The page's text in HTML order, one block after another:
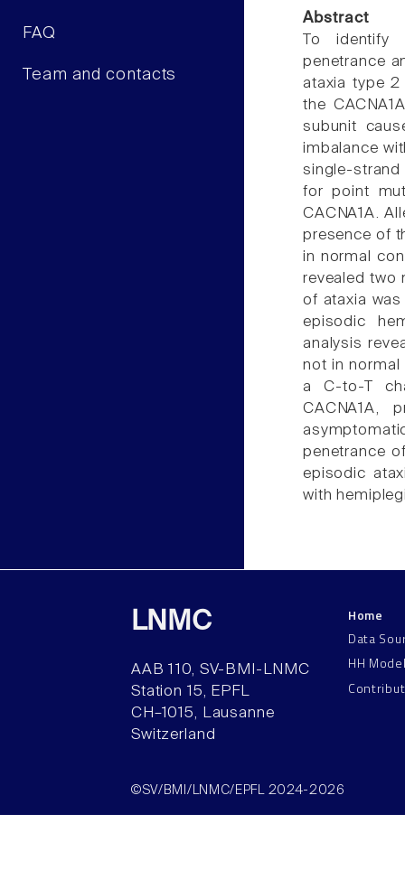
FAQ
Team and contacts
Abstract
To identify
penetrance
ataxia type 2
the
subunit
imbalance
single-
for point
CACNA1A.
presence of
in normal
revealed two
of ataxia
episodic
analysis
not in
a C-to-T
CACNA1A,
penetrance
episodic
with
LNMC
AAB 110, SV-BMI-LNMC
Station 15, EPFL
CH–1015, Lausanne
Switzerland
Home
Data
HH
©SV/BMI/LNMC/EPFL 2024-2026